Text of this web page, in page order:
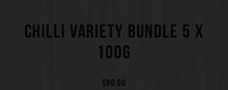
CHILLI VARIETY BUNDLE 5 X
100G
$80.00